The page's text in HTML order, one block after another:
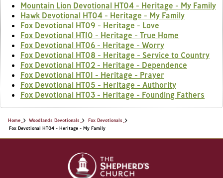
Mountain Lion Devotional HT04 - Heritage - My Family
Hawk Devotional HT04 - Heritage - My Family
Fox Devotional HT09 - Heritage - Love
Fox Devotional HT10 - Heritage - True Home
Fox Devotional HT06 - Heritage - Worry
Fox Devotional HT08 - Heritage - Service to Country
Fox Devotional HT02 - Heritage - Dependence
Fox Devotional HT01 - Heritage - Prayer
Fox Devotional HT05 - Heritage - Authority
Fox Devotional HT03 - Heritage - Founding Fathers
Home Woodlands Devotionals
Fox Devotionals
Fox Devotional HT04 - Heritage - My Family